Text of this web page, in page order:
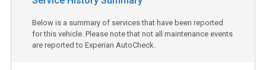
Below is a summary of services that have been reported
for this vehicle. Please note that not all maintenance events
are reported to Experian AutoCheck.